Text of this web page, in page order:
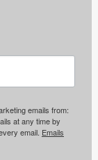
emails from:
at any time by
email. Emails